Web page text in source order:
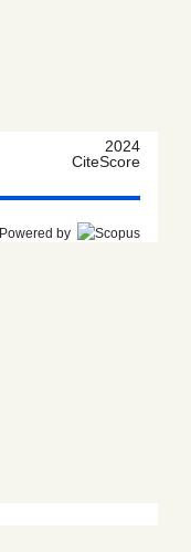
2024
CiteScore
Powered by